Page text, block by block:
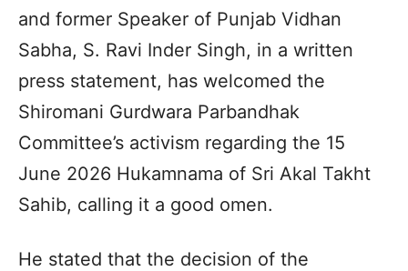
and former Speaker of Punjab Vidhan
Sabha, S. Ravi Inder Singh, in a written
press statement, has welcomed the
Shiromani Gurdwara Parbandhak
Committee’s activism regarding the 15
June 2026 Hukamnama of Sri Akal Takht
Sahib, calling it a good omen.
He stated that the decision of the